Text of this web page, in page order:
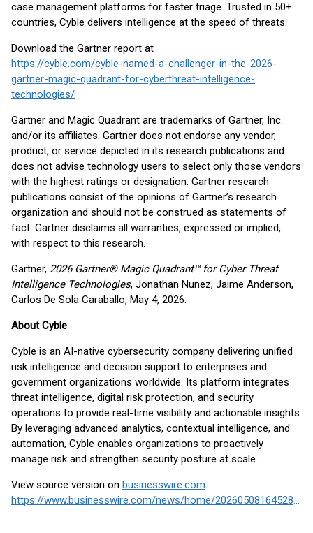
case management platforms for faster triage. Trusted in 50+
countries, Cyble delivers intelligence at the speed of threats.
Download the Gartner report at
https://cyble.com/cyble-named-a-challenger-in-the-2026-
gartner-magic-quadrant-for-cyberthreat-intelligence-
technologies/
Gartner and Magic Quadrant are trademarks of Gartner, Inc.
and/or its affiliates. Gartner does not endorse any vendor,
product, or service depicted in its research publications and
does not advise technology users to select only those vendors
with the highest ratings or designation. Gartner research
publications consist of the opinions of Gartner’s research
organization and should not be construed as statements of
fact. Gartner disclaims all warranties, expressed or implied,
with respect to this research.
Gartner, 2026 Gartner® Magic Quadrant™ for Cyber Threat
Intelligence Technologies, Jonathan Nunez, Jaime Anderson,
Carlos De Sola Caraballo, May 4, 2026.
About Cyble
Cyble is an AI-native cybersecurity company delivering unified
risk intelligence and decision support to enterprises and
government organizations worldwide. Its platform integrates
threat intelligence, digital risk protection, and security
operations to provide real-time visibility and actionable insights.
By leveraging advanced analytics, contextual intelligence, and
automation, Cyble enables organizations to proactively
manage risk and strengthen security posture at scale.
View source version on businesswire.com:
https://www.businesswire.com/news/home/20260508164528/en/